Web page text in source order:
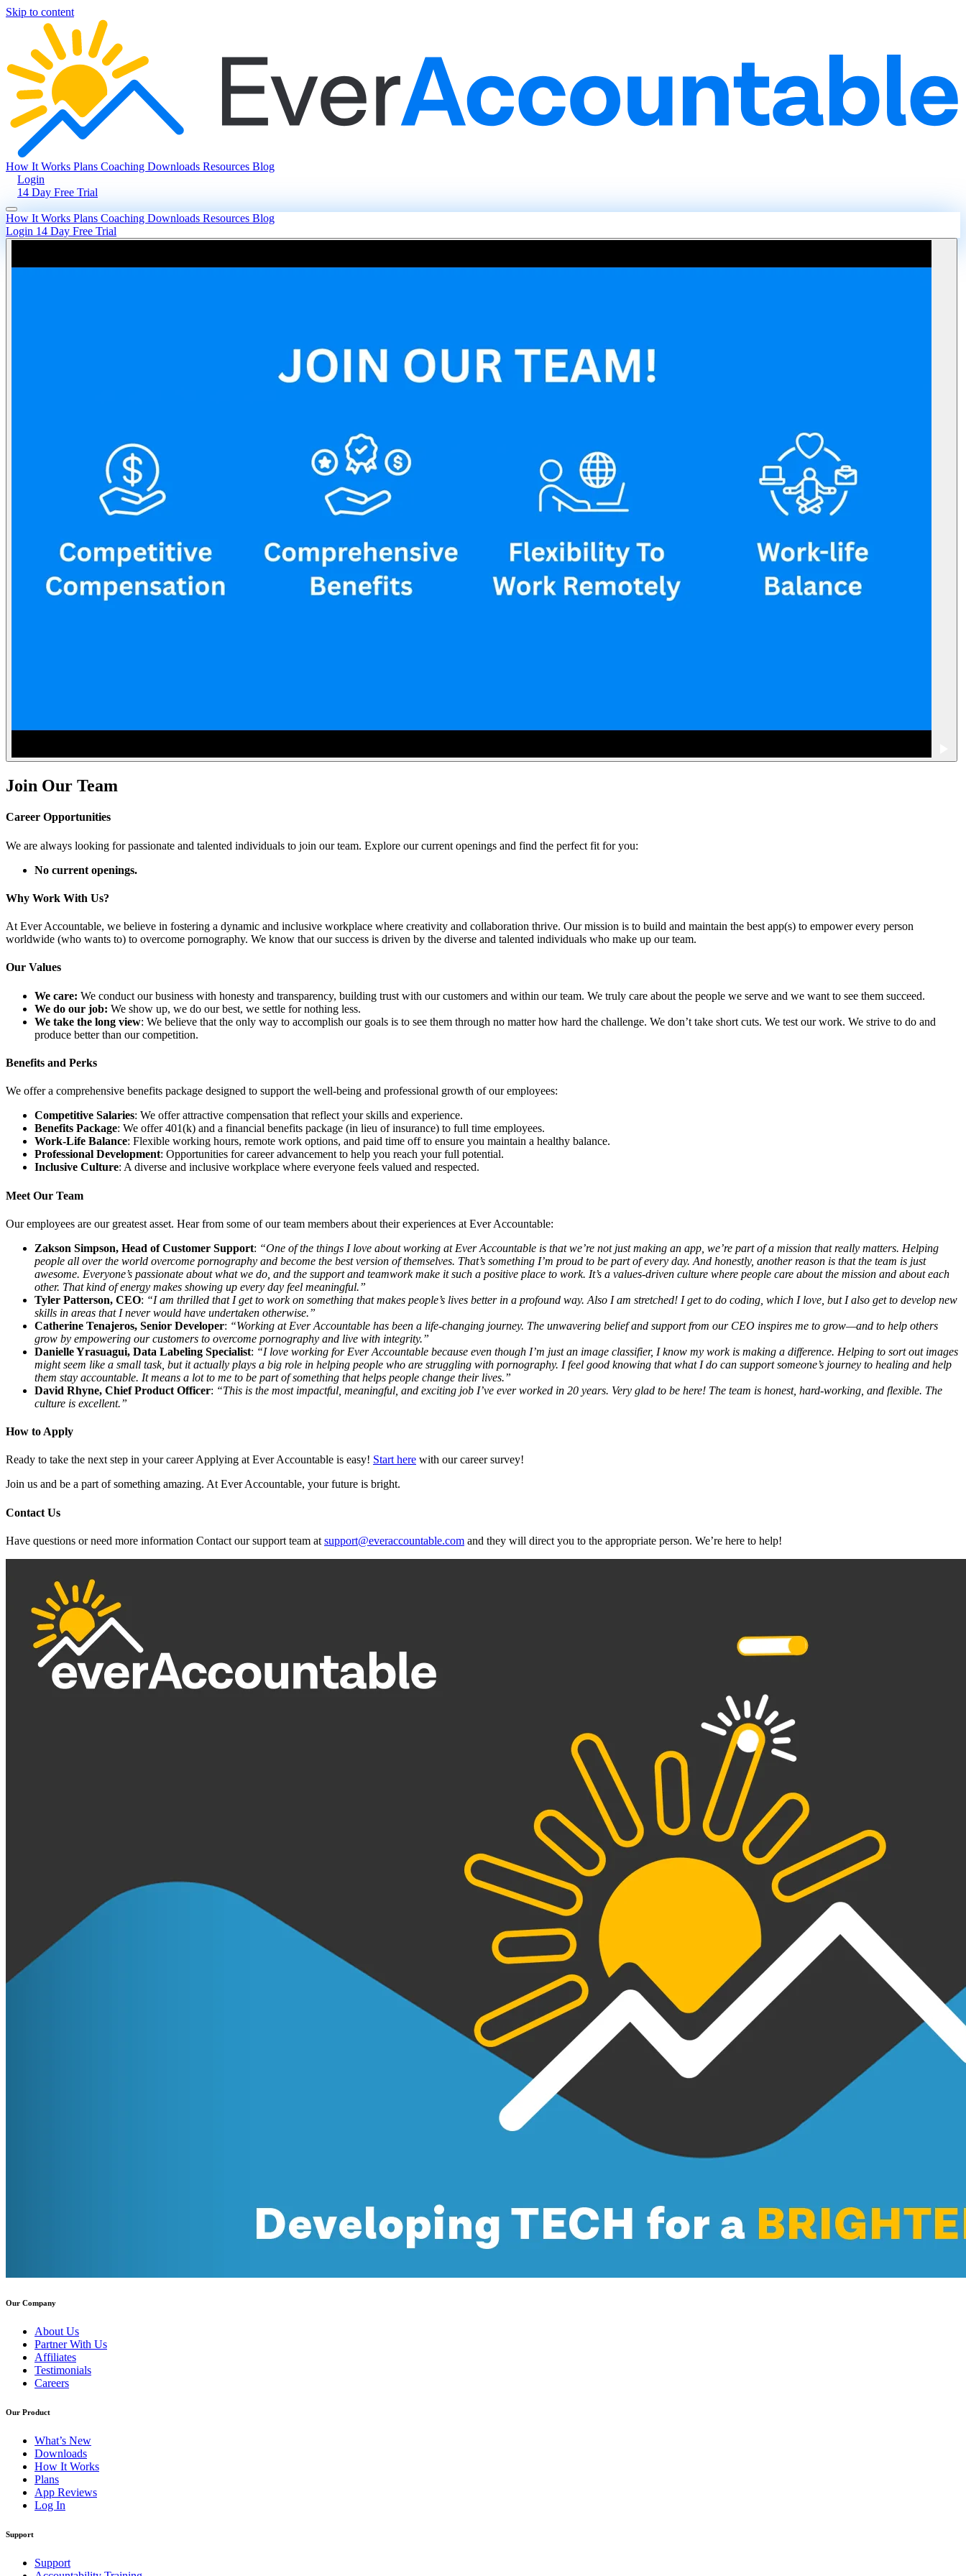
Skip to content
How It Works Plans Coaching Downloads Resources Blog
Login
14 Day Free Trial
How It Works Plans Coaching Downloads Resources Blog
Login 14 Day Free Trial
Join Our Team
Career Opportunities
We are always looking for passionate and talented individuals to join our team. Explore our current openings and find the perfect fit for you:
No current openings.
Why Work With Us?
At Ever Accountable, we believe in fostering a dynamic and inclusive workplace where creativity and collaboration thrive. Our mission is to build and maintain the best app(s) to empower every person
worldwide (who wants to) to overcome pornography. We know that our success is driven by the diverse and talented individuals who make up our team.
Our Values
We care: We conduct our business with honesty and transparency, building trust with our customers and within our team. We truly care about the people we serve and we want to see them succeed.
We do our job: We show up, we do our best, we settle for nothing less.
We take the long view: We believe that the only way to accomplish our goals is to see them through no matter how hard the challenge. We don’t take short cuts. We test our work. We strive to do and
produce better than our competition.
Benefits and Perks
We offer a comprehensive benefits package designed to support the well-being and professional growth of our employees:
Competitive Salaries: We offer attractive compensation that reflect your skills and experience.
Benefits Package: We offer 401(k) and a financial benefits package (in lieu of insurance) to full time employees.
Work-Life Balance: Flexible working hours, remote work options, and paid time off to ensure you maintain a healthy balance.
Professional Development: Opportunities for career advancement to help you reach your full potential.
Inclusive Culture: A diverse and inclusive workplace where everyone feels valued and respected.
Meet Our Team
Our employees are our greatest asset. Hear from some of our team members about their experiences at Ever Accountable:
Zakson Simpson, Head of Customer Support: “One of the things I love about working at Ever Accountable is that we’re not just making an app, we’re part of a mission that really matters. Helping
people all over the world overcome pornography and become the best version of themselves. That’s something I’m proud to be part of every day. And honestly, another reason is that the team is just
awesome. Everyone’s passionate about what we do, and the support and teamwork make it such a positive place to work. It’s a values-driven culture where people care about the mission and about each
other. That kind of energy makes showing up every day feel meaningful.”
Tyler Patterson, CEO: “I am thrilled that I get to work on something that makes people’s lives better in a profound way. Also I am stretched! I get to do coding, which I love, but I also get to develop new
skills in areas that I never would have undertaken otherwise.”
Catherine Tenajeros, Senior Developer: “Working at Ever Accountable has been a life-changing journey. The unwavering belief and support from our CEO inspires me to grow—and to help others
grow by empowering our customers to overcome pornography and live with integrity.”
Danielle Yrasuagui, Data Labeling Specialist: “I love working for Ever Accountable because even though I’m just an image classifier, I know my work is making a difference. Helping to sort out images
might seem like a small task, but it actually plays a big role in helping people who are struggling with pornography. I feel good knowing that what I do can support someone’s journey to healing and help
them stay accountable. It means a lot to me to be part of something that helps people change their lives.”
David Rhyne, Chief Product Officer: “This is the most impactful, meaningful, and exciting job I’ve ever worked in 20 years. Very glad to be here! The team is honest, hard-working, and flexible. The
culture is excellent.”
How to Apply
Ready to take the next step in your career Applying at Ever Accountable is easy! Start here with our career survey!
Join us and be a part of something amazing. At Ever Accountable, your future is bright.
Contact Us
Have questions or need more information Contact our support team at support@everaccountable.com and they will direct you to the appropriate person. We’re here to help!
Our Company
About Us
Partner With Us
Affiliates
Testimonials
Careers
Our Product
What’s New
Downloads
How It Works
Plans
App Reviews
Log In
Support
Support